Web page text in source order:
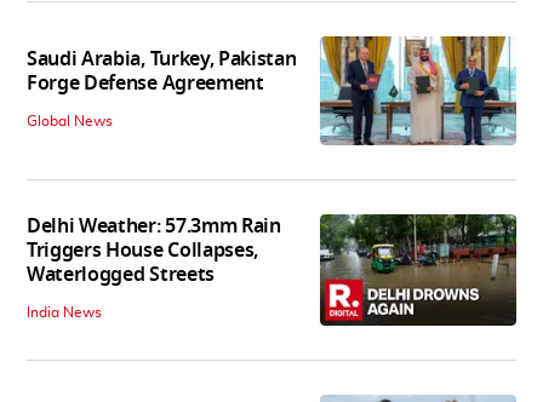
Saudi Arabia, Turkey, Pakistan
Forge Defense Agreement
Global News
Delhi Weather: 57.3mm Rain
Triggers House Collapses,
Waterlogged Streets
India News